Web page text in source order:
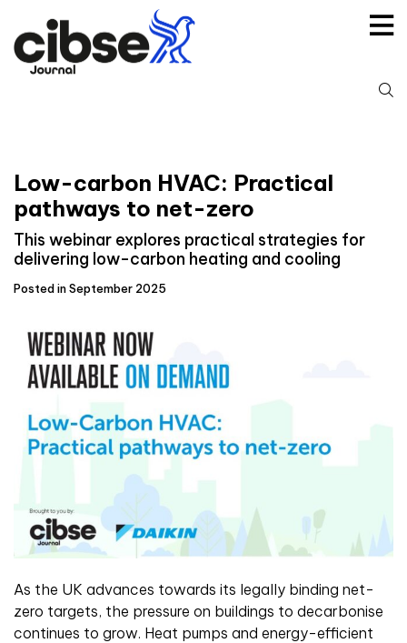
content
Low-carbon HVAC: Practical
pathways to net-zero
This webinar explores practical strategies for
delivering low-carbon heating and cooling
Posted in September 2025
As the UK advances towards its legally binding net-
zero targets, the pressure on buildings to decarbonise
continues to grow. Heat pumps and energy-efficient